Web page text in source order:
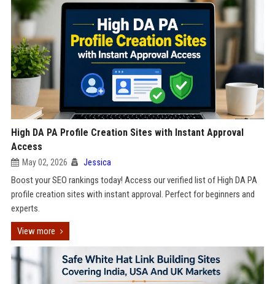
High DA PA Profile Creation Sites with Instant Approval
Access
May 02, 2026 Jessica
Boost your SEO rankings today! Access our verified list of High DA PA
profile creation sites with instant approval. Perfect for beginners and
experts.
View more